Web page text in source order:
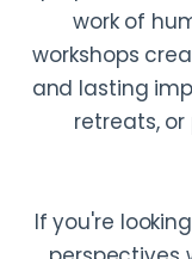
work of
workshops
and lasting
retreats,
If you're